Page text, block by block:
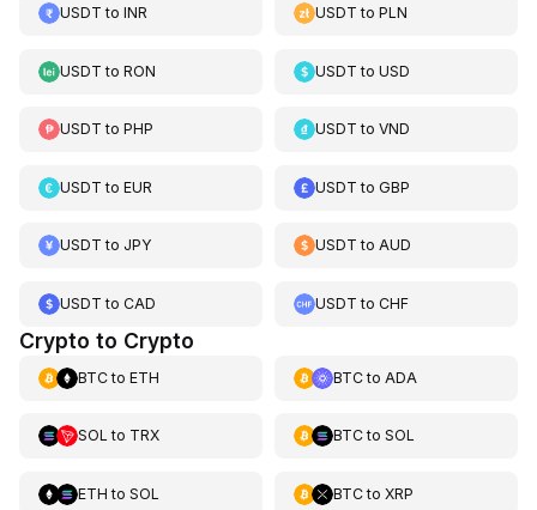
USDT to INR USDT toPLN
USDT to RON USDT toUSD
USDT to PHP USDT toVND
USDT to EUR USDT toGBP
USDT to JPY USDT toAUD
USDT to CAD USDT toCHF
Crypto to Crypto
BTCto ETH BTCto ADA
SOL to TRX BTCto SOL
ETH to SOL BTCto XRP